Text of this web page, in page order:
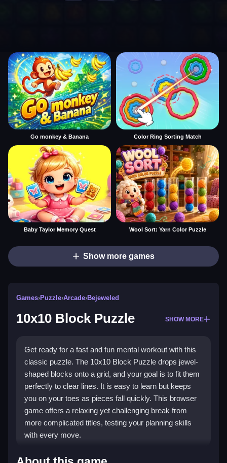
Go monkey & Banana Color Ring Sorting Match
Baby Taylor Memory Quest Wool Sort: Yarn Color Puzzle
Show more games
Games›Puzzle›Arcade›Bejeweled
10x10 Block Puzzle SHOW MORE
Get ready for a fast and fun mental workout with this
classic puzzle. The 10x10 Block Puzzle drops jewel-
shaped blocks onto a grid, and your goal is to fit them
perfectly to clear lines. It is easy to learn but keeps
you on your toes as pieces fall quickly. This browser
game offers a relaxing yet challenging break from
more complicated titles, testing your planning skills
with every move.
Highlights